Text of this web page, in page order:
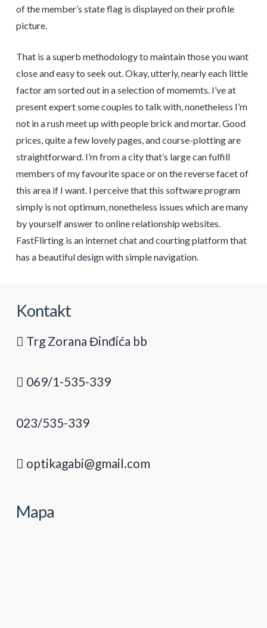
of the member’s state flag is displayed on their profile
picture.
That is a superb methodology to maintain those you want
close and easy to seek out. Okay, utterly, nearly each little
factor am sorted out in a selection of momemts. I’ve at
present expert some couples to talk with, nonetheless I’m
not in a rush meet up with people brick and mortar. Good
prices, quite a few lovely pages, and course-plotting are
straightforward. I’m from a city that’s large can fulfill
members of my favourite space or on the reverse facet of
this area if I want. I perceive that this software program
simply is not optimum, nonetheless issues which are many
by yourself answer to online relationship websites.
FastFlirting is an internet chat and courting platform that
has a beautiful design with simple navigation.
Kontakt
Trg Zorana Đinđića bb
069/1-535-339
023/535-339
optikagabi@gmail.com
Mapa